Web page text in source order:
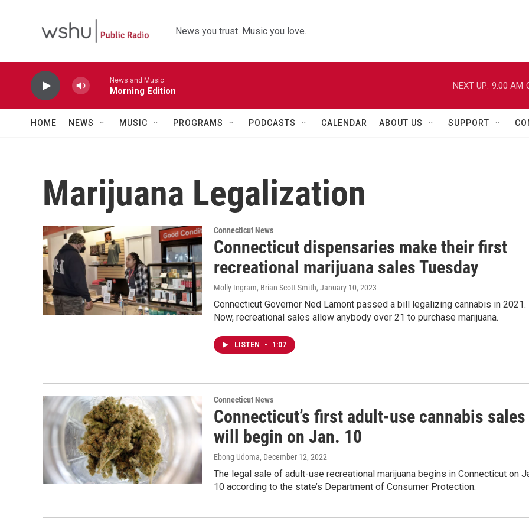
News you trust. Music you love.
News and Music
Morning Edition
NEXT UP: 9:00 AM
HOME NEWS MUSIC PROGRAMS PODCASTS CALENDAR ABOUT US SUPPORT
Marijuana Legalization
Connecticut News
Connecticut dispensaries make their first
recreational marijuana sales Tuesday
Molly Ingram, Brian Scott-Smith, January 10, 2023
Connecticut Governor Ned Lamont passed a bill legalizing cannabis in 2021.
Now, recreational sales allow anybody over 21 to purchase marijuana.
LISTEN • 1:07
Connecticut News
Connecticut’s first adult-use cannabis sales
will begin on Jan. 10
Ebong Udoma, December 12, 2022
The legal sale of adult-use recreational marijuana begins in Connecticut on
10 according to the state’s Department of Consumer Protection.